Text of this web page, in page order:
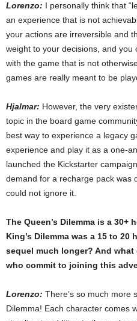
Lorenzo: I personally think that
an experience that is not
your actions are irreversible and
weight to your decisions, and
with the game that is not
games are really meant to be
Hjalmar: However, the very
topic in the board game
best way to experience a legacy
experience and play it as a one-
launched the Kickstarter
demand for a recharge pack was
could not ignore it.
The Queen’s Dilemma is a 30+
King’s Dilemma was a 15 to
sequel much longer? And
who commit to joining this
Lorenzo: There’s so much more
Dilemma! Each character comes